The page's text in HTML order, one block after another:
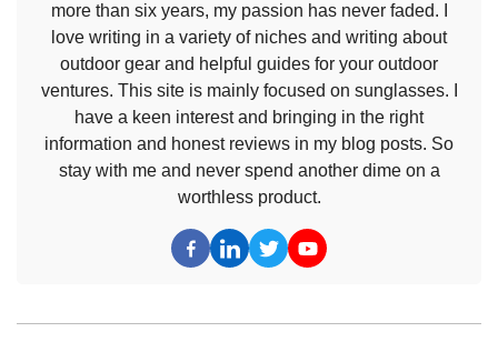
more than six years, my passion has never faded. I
love writing in a variety of niches and writing about
outdoor gear and helpful guides for your outdoor
ventures. This site is mainly focused on sunglasses. I
have a keen interest and bringing in the right
information and honest reviews in my blog posts. So
stay with me and never spend another dime on a
worthless product.